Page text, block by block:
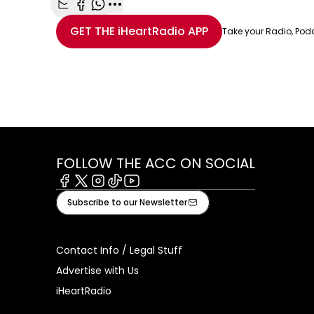
Share with Email
Share with Facebook
Share with WhatsApp
More share options
GET THE iHeartRadio APP Take your Radio,
FOLLOW THE ACC ON SOCIAL
Facebook
X Instagram
TiktokYoutube
Subscribe to our Newsletter
Contact Info / Legal Stuff
Advertise with Us
iHeartRadio